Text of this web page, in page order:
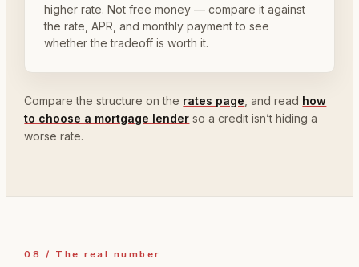
higher rate. Not free money — compare it against
the rate, APR, and monthly payment to see
whether the tradeoff is worth it.
Compare the structure on the rates page , and read how
to choose a mortgage lender so a credit isn’t hiding a
worse rate.
08 / The real number